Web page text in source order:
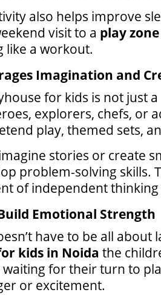
also helps improve
visit to a play
like a workout.
Imagination and
for kids is not just
explorers, chefs, or
play, themed sets,
stories or create
problem-solving skills.
of independent
Emotional Strength
have to be all
kids in Noida the
for their turn to
or excitement.